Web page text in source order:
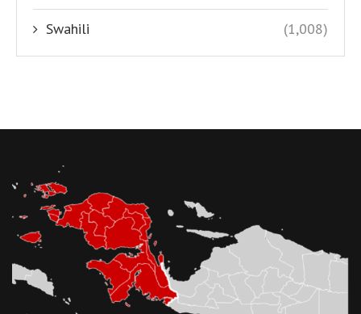
Swahili (1,008)